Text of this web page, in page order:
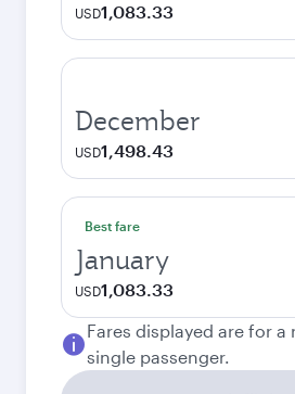
USD1,083.33
December
USD1,498.43
Best fare
January
USD1,083.33
Fares displayed are for
single passenger.